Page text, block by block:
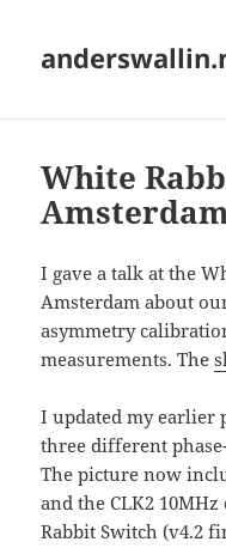
White
I gave a talk at the
Amsterdam about
asymmetry
measurements. The
I updated my
three different
The picture now
and the CLK2
Rabbit Switch (v4.2